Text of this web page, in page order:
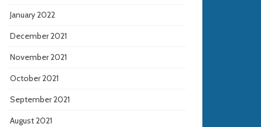
January 2022
December 2021
November 2021
October 2021
September 2021
August 2021